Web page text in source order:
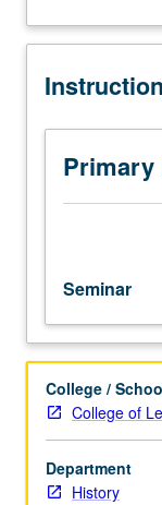
of
literature
Chicano
history,
with
emphasis
and
theoretical
approaches
the
field.
Primary
Seminar
College /
College of
Department
History